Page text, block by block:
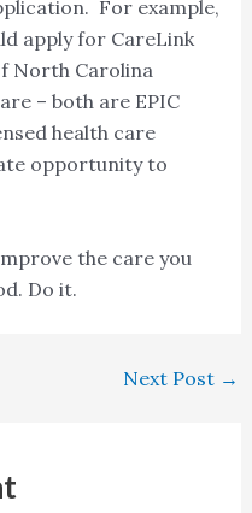
For example,
apply for CareLink
North Carolina
– both are EPIC
health care
opportunity to
the care you
Do it.
Next Post →